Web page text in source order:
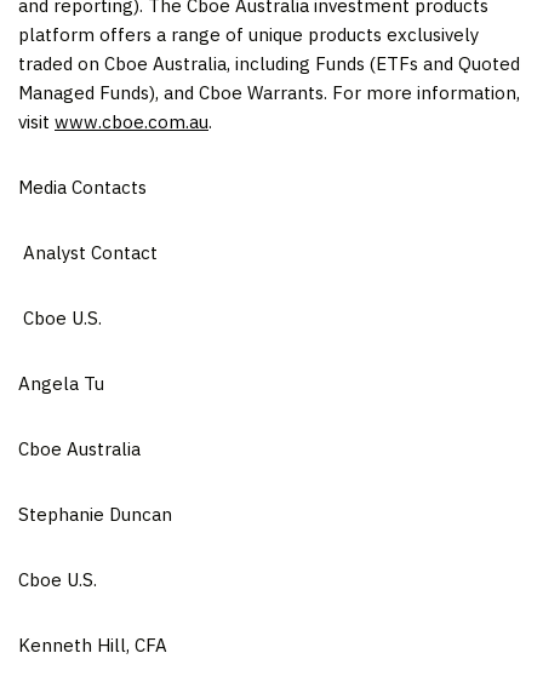
and reporting). The Cboe Australia investment products
platform offers a range of unique products exclusively
traded on Cboe Australia, including Funds (ETFs and Quoted
Managed Funds), and Cboe Warrants. For more information,
visit www.cboe.com.au.
Media Contacts
Analyst Contact
Cboe U.S.
Angela Tu
Cboe Australia
Stephanie Duncan
Cboe U.S.
Kenneth Hill, CFA